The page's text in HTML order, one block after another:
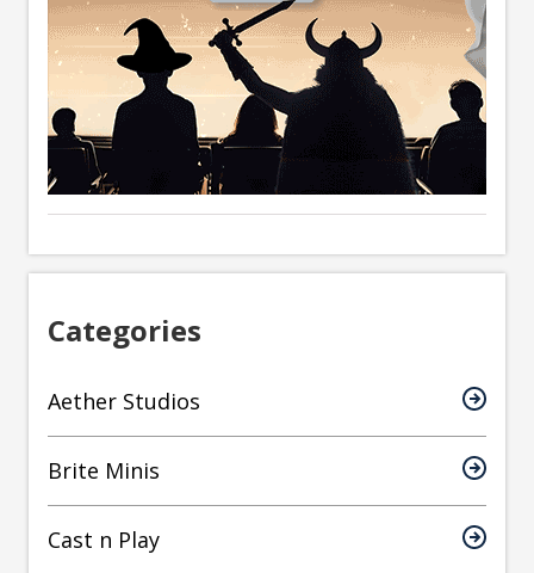
Categories
Aether Studios
Brite Minis
Cast n Play